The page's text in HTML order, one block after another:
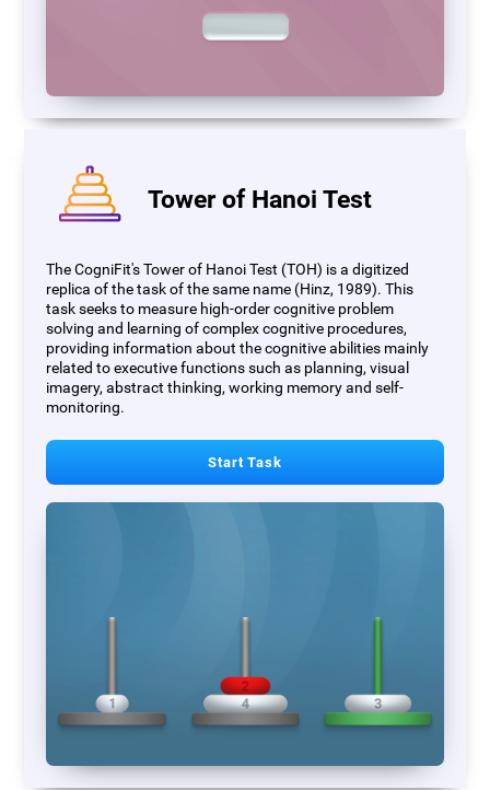
Tower of Hanoi Test
The CogniFit's Tower of Hanoi Test (TOH) is a digitized
replica of the task of the same name (Hinz, 1989). This
task seeks to measure high-order cognitive problem
solving and learning of complex cognitive procedures,
providing information about the cognitive abilities mainly
related to executive functions such as planning, visual
imagery, abstract thinking, working memory and self-
monitoring.
Start Task